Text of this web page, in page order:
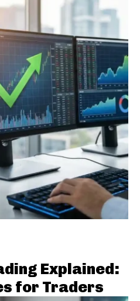
Explained:
for Traders